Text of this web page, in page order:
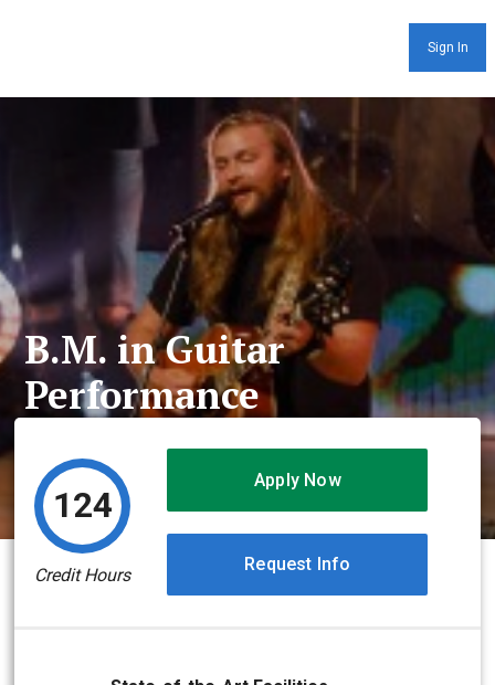
Sign In
B.M. in Guitar
Performance
124
Credit Hours
Apply Now
Request Info